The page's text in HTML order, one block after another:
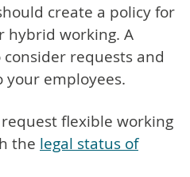
create a policy for
hybrid working. A
requests and
your employees.
flexible working
the legal status of